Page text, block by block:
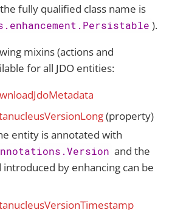
fully qualified class name is
).
mixins (actions and
for all JDO entities:
(property)
entity is annotated with
and the
introduced by enhancing can be